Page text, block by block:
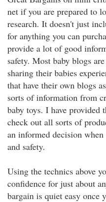
net if you are prepared to
research. It doesn't just
for anything you can
provide a lot of good
safety. Most baby blogs
sharing their babies
that have their own blogs
sorts of information from
baby toys. I have provided
check out all sorts of
an informed decision
and safety.
Using the technics above
confidence for just about
bargain is quiet easy once